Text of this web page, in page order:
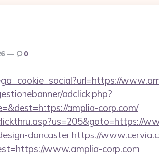
0
adclick.php?
amplia-corp.com/
doncaster https://
www.amplia-corp.com